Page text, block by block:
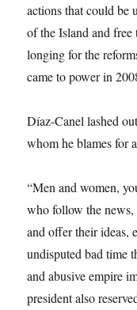
actions that could be
of the Island and free
longing for the
came to power in
Díaz-Canel lashed
whom he blames for
“Men and women,
who follow the news,
and offer their ideas,
undisputed bad time
and abusive empire
president also